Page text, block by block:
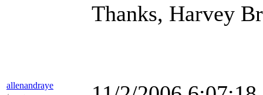
Thanks, Harvey
allenandraye